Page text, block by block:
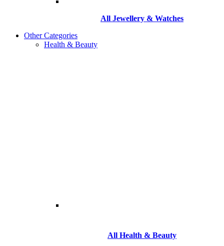
All Jewellery & Watches
Other Categories
Health & Beauty
All Health & Beauty